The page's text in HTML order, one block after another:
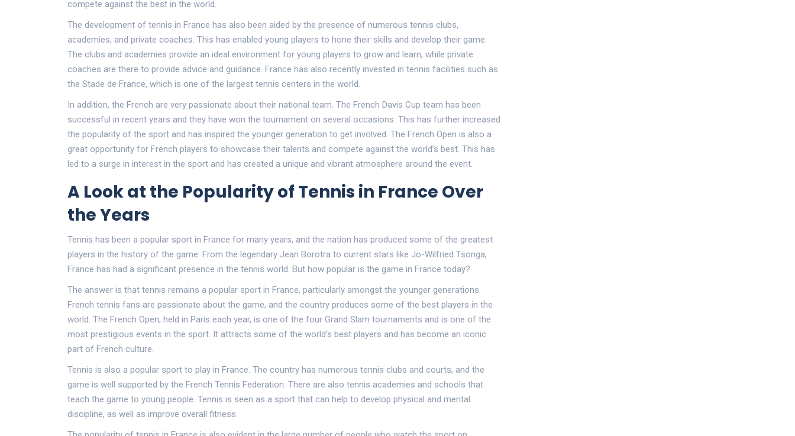
compete against the best in the world.
The development of tennis in France has also been aided by the presence of numerous tennis clubs,
academies, and private coaches. This has enabled young players to hone their skills and develop their game.
The clubs and academies provide an ideal environment for young players to grow and learn, while private
coaches are there to provide advice and guidance. France has also recently invested in tennis facilities such as
the Stade de France, which is one of the largest tennis centers in the world.
In addition, the French are very passionate about their national team. The French Davis Cup team has been
successful in recent years and they have won the tournament on several occasions. This has further increased
the popularity of the sport and has inspired the younger generation to get involved. The French Open is also a
great opportunity for French players to showcase their talents and compete against the world’s best. This has
led to a surge in interest in the sport and has created a unique and vibrant atmosphere around the event.
A Look at the Popularity of Tennis in France Over
the Years
Tennis has been a popular sport in France for many years, and the nation has produced some of the greatest
players in the history of the game. From the legendary Jean Borotra to current stars like Jo-Wilfried Tsonga,
France has had a significant presence in the tennis world. But how popular is the game in France today?
The answer is that tennis remains a popular sport in France, particularly amongst the younger generations.
French tennis fans are passionate about the game, and the country produces some of the best players in the
world. The French Open, held in Paris each year, is one of the four Grand Slam tournaments and is one of the
most prestigious events in the sport. It attracts some of the world’s best players and has become an iconic
part of French culture.
Tennis is also a popular sport to play in France. The country has numerous tennis clubs and courts, and the
game is well supported by the French Tennis Federation. There are also tennis academies and schools that
teach the game to young people. Tennis is seen as a sport that can help to develop physical and mental
discipline, as well as improve overall fitness.